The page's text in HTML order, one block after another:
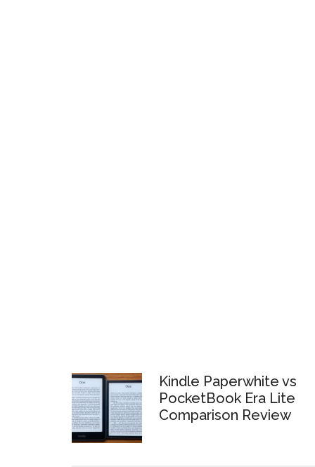
Kindle Paperwhite vs
PocketBook Era Lite
Comparison Review